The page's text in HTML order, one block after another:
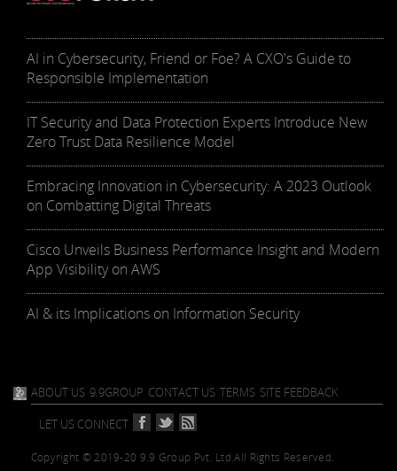
AI in Cybersecurity, Friend or Foe? A CXO's Guide to
Responsible Implementation
IT Security and Data Protection Experts Introduce New
Zero Trust Data Resilience Model
Embracing Innovation in Cybersecurity: A 2023 Outlook
on Combatting Digital Threats
Cisco Unveils Business Performance Insight and Modern
App Visibility on AWS
AI & its Implications on Information Security
ABOUT US 9.9GROUP CONTACT US TERMS SITE FEEDBACK
LET US CONNECT
Copyright © 2019-20 9.9 Group Pvt. Ltd.All Rights Reserved.